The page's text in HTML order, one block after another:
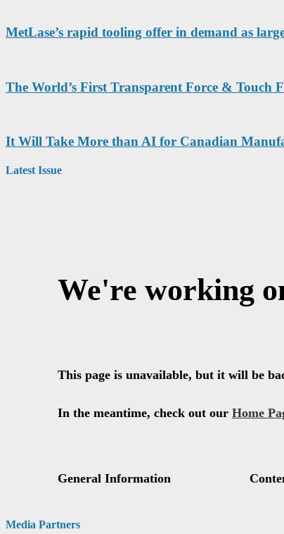
MetLase’s rapid tooling offer in demand as
The World’s First Transparent Force & Touch
It Will Take More than AI for Canadian
Latest Issue
Media Partners